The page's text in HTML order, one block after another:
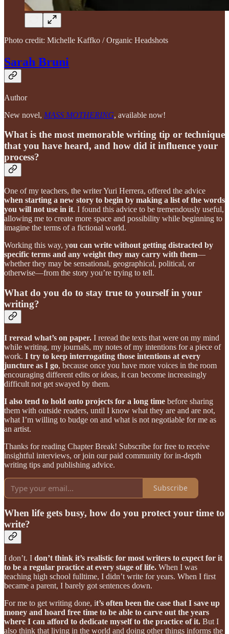
Photo credit: Michelle Kaffko / Organic Headshots
Sarah Bruni
Author
New novel, MASS MOTHERING, available now!
What is the most memorable writing tip or technique
that you have heard, and how did it influence your
process?
One of my teachers, the writer Yuri Herrera, offered the advice
when starting a new story to begin by making a list of the words
you will not use in it. I found this advice to be tremendously useful,
allowing me to create more space and possibility while beginning to
imagine the terms of a fictional world.
Working this way, you can write without getting distracted by
specific terms and any weight they may carry with them—
whether they may be sensational, geographical, political, or
otherwise—from the story you’re trying to tell.
What do you do to stay true to yourself in your
writing?
I reread what’s on paper. I reread the texts that were on my mind
while writing, my journals, my notes of my intentions for a piece of
work. I try to keep interrogating those intentions at every
juncture as I go, because once you have more voices in the room
encouraging different edits or ideas, it can become increasingly
difficult not get swayed by them.
I also tend to hold onto projects for a long time before sharing
them with outside readers, until I know what they are and are not,
what I’m willing to budge on and what is not negotiable for me as
an artist.
Thanks for reading Chapter Break! Subscribe for free to receive
insightful interviews, or join our paid community for in-depth
writing tips and publishing advice.
Subscribe
When life gets busy, how do you protect your time to
write?
I don’t. I don’t think it’s realistic for most writers to expect for it
to be a regular practice at every stage of life. When I was
teaching high school fulltime, I didn’t write for years. When I first
became a parent, I barely got sentences down.
For me to get writing done, it’s often been the case that I save up
money and hoard free time to be able to carve out the years
where I can afford to dedicate myself to the practice of it. But I
also think that living in the world and doing other things informs the